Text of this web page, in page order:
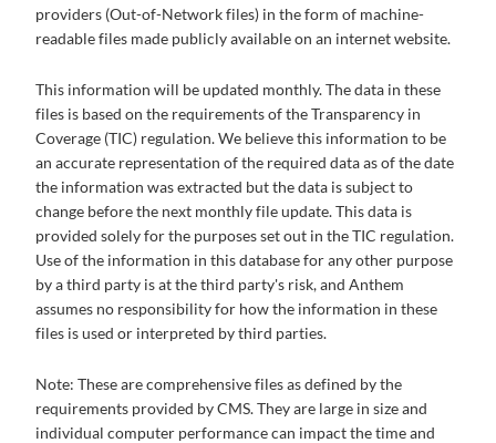
providers (Out-of-Network files) in the form of machine-
readable files made publicly available on an internet website.
This information will be updated monthly. The data in these
files is based on the requirements of the Transparency in
Coverage (TIC) regulation. We believe this information to be
an accurate representation of the required data as of the date
the information was extracted but the data is subject to
change before the next monthly file update. This data is
provided solely for the purposes set out in the TIC regulation.
Use of the information in this database for any other purpose
by a third party is at the third party's risk, and Anthem
assumes no responsibility for how the information in these
files is used or interpreted by third parties.
Note: These are comprehensive files as defined by the
requirements provided by CMS. They are large in size and
individual computer performance can impact the time and